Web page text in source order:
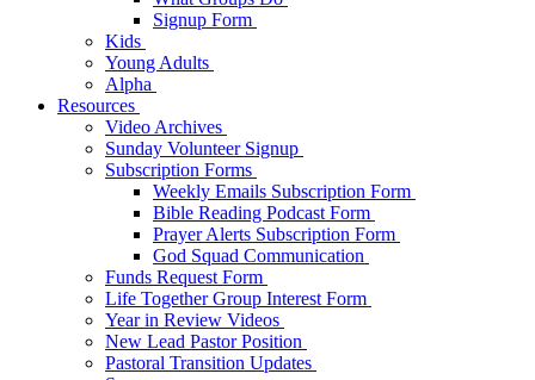
Signup Form
Kids
Young Adults
Alpha
Resources
Video Archives
Sunday Volunteer Signup
Subscription Forms
Weekly Emails Subscription Form
Bible Reading Podcast Form
Prayer Alerts Subscription Form
God Squad Communication
Funds Request Form
Life Together Group Interest Form
Year in Review Videos
New Lead Pastor Position
Pastoral Transition Updates